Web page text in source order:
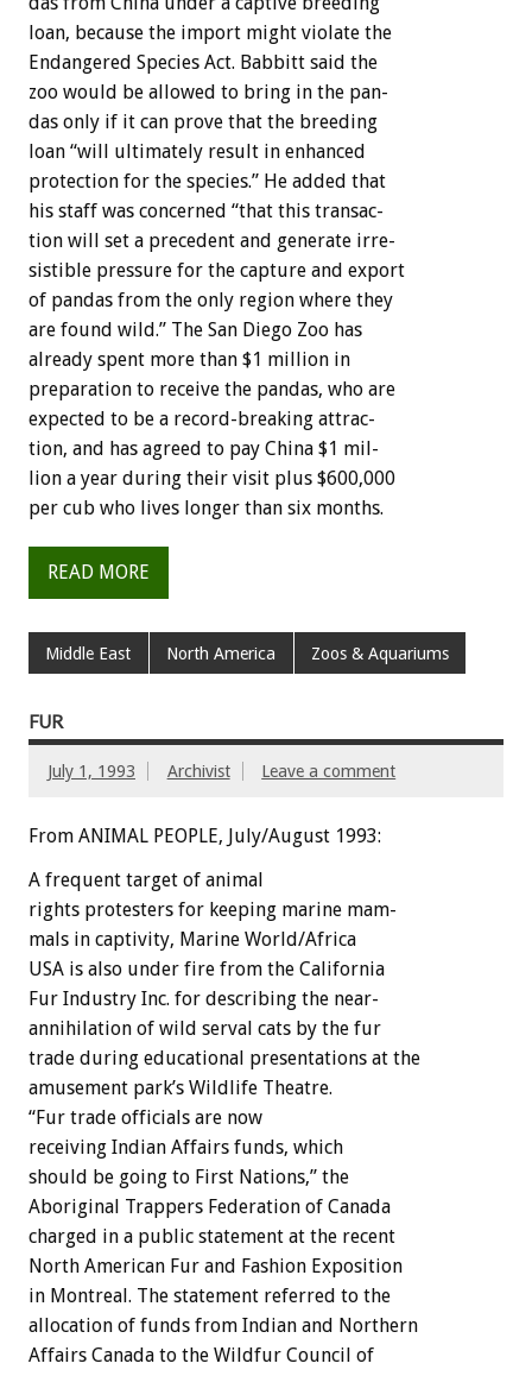
loan, because the import might violate the
Endangered Species Act. Babbitt said the
zoo would be allowed to bring in the pan-
das only if it can prove that the breeding
loan “will ultimately result in enhanced
protection for the species.” He added that
his staff was concerned “that this transac-
tion will set a precedent and generate irre-
sistible pressure for the capture and export
of pandas from the only region where they
are found wild.” The San Diego Zoo has
already spent more than $1 million in
preparation to receive the pandas, who are
expected to be a record-breaking attrac-
tion, and has agreed to pay China $1 mil-
lion a year during their visit plus $600,000
per cub who lives longer than six months.
READ MORE
Middle East North America Zoos & Aquariums
FUR
July 1, 1993 Archivist Leave a comment
From ANIMAL PEOPLE, July/August 1993:
A frequent target of animal
rights protesters for keeping marine mam-
mals in captivity, Marine World/Africa
USA is also under fire from the California
Fur Industry Inc. for describing the near-
annihilation of wild serval cats by the fur
trade during educational presentations at the
amusement park’s Wildlife Theatre.
“Fur trade officials are now
receiving Indian Affairs funds, which
should be going to First Nations,” the
Aboriginal Trappers Federation of Canada
charged in a public statement at the recent
North American Fur and Fashion Exposition
in Montreal. The statement referred to the
allocation of funds from Indian and Northern
Affairs Canada to the Wildfur Council of